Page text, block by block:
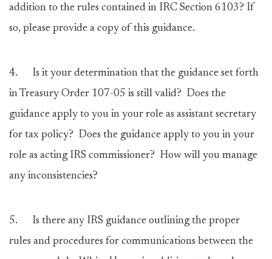
addition to the rules contained in IRC Section 6103? If
so, please provide a copy of this guidance.
4.
Is it your determination that the guidance set forth
in Treasury Order 107-05 is still valid? Does the
guidance apply to you in your role as assistant secretary
for tax policy? Does the guidance apply to you in your
role as acting IRS commissioner? How will you manage
any inconsistencies?
5.
Is there any IRS guidance outlining the proper
rules and procedures for communications between the